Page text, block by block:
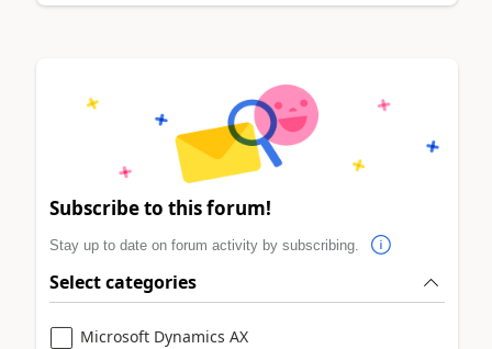
Subscribe to this forum!
Stay up to date on forum activity by subscribing.
Select categories
Microsoft Dynamics AX